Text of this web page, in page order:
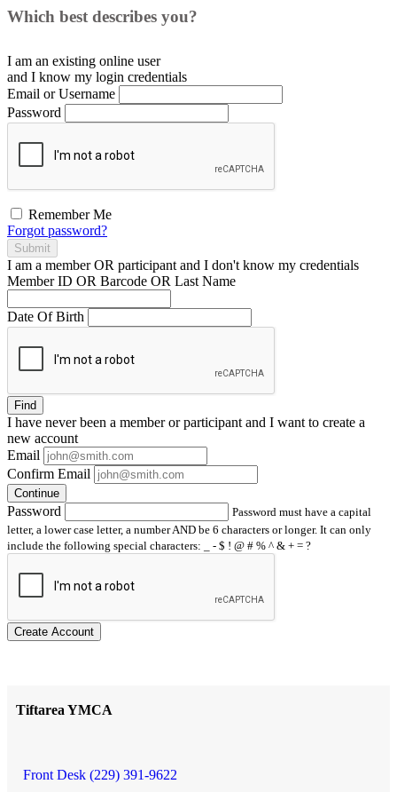
Which best describes you?
I am an existing online user
and I know my login credentials
Email or Username
Password
Remember Me
Forgot password?
Submit
I am a memberOR participant and I don't know my credentials
Member ID OR Barcode OR Last Name
Date Of Birth
Find
I have neverbeen a member or participant and I want to create a
new account
Email
Confirm Email
Continue
Password
Password must have a capital
letter, a lower case letter, a number AND be 6 characters or longer. It can only
include the following special characters: _ - $ ! @ # % ^ & + = ?
Create Account
Tiftarea YMCA
Front Desk (229) 391-9622